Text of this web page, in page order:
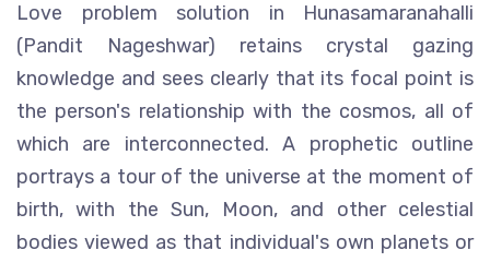
Love problem solution in Hunasamaranahalli
(Pandit Nageshwar) retains crystal gazing
knowledge and sees clearly that its focal point is
the person's relationship with the cosmos, all of
which are interconnected. A prophetic outline
portrays a tour of the universe at the moment of
birth, with the Sun, Moon, and other celestial
bodies viewed as that individual's own planets or